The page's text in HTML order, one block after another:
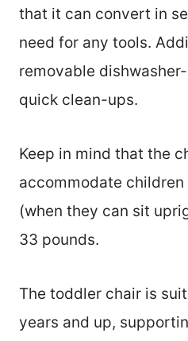
that it can convert in
need for any tools.
removable
quick clean-ups.
Keep in mind that the
accommodate
(when they can sit
33 pounds.
The toddler chair is
years and up,